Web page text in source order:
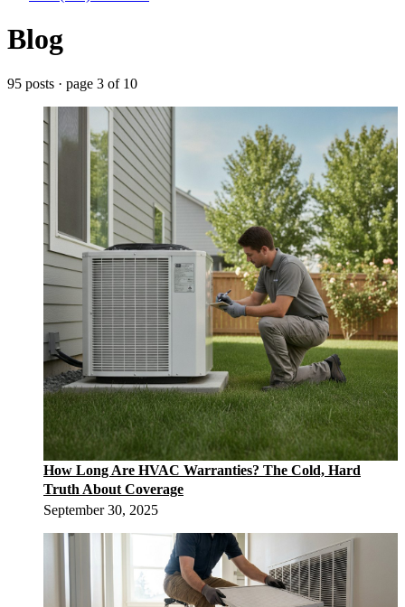
Blog
95 posts · page 3 of 10
How Long Are HVAC Warranties? The Cold, Hard
Truth About Coverage
September 30, 2025